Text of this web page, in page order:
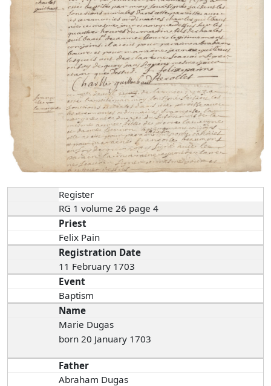
Register
RG 1 volume 26 page 4
Priest
Felix Pain
Registration Date
11 February 1703
Event
Baptism
Name
Marie Dugas
born 20 January 1703
Father
Abraham Dugas